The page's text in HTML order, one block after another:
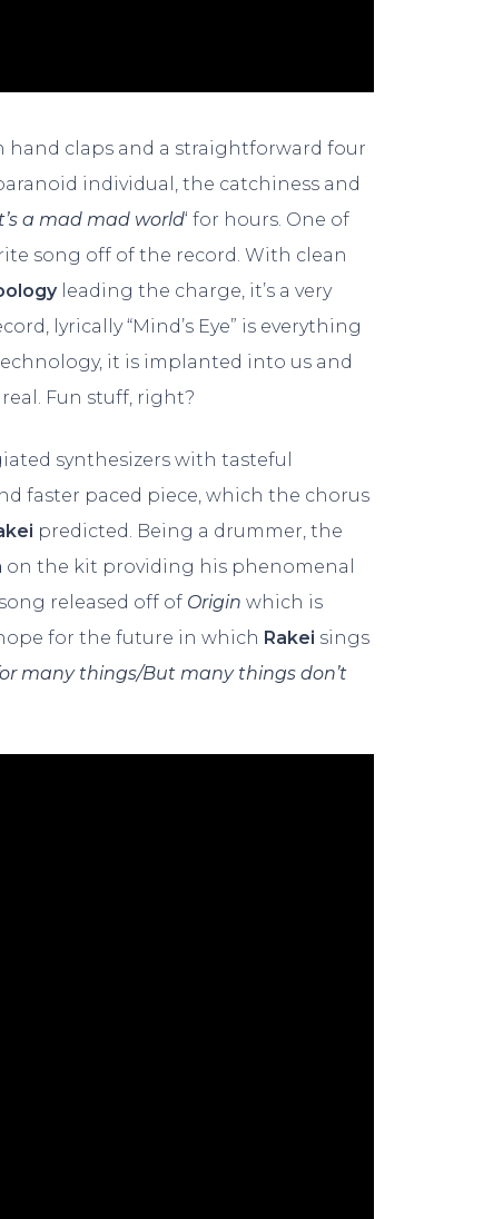
hand claps and a straightforward four
individual, the catchiness and
a mad mad world‘ for hours. One of
song off of the record. With clean
leading the charge, it’s a very
lyrically “Mind’s Eye” is everything
it is implanted into us and
Fun stuff, right?
synthesizers with tasteful
faster paced piece, which the chorus
predicted. Being a drummer, the
on the kit providing his phenomenal
released off of Origin which is
for the future in which Rakei sings
many things/But many things don’t